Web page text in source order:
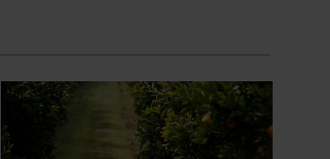
research revealing the childhood ritual is
increasingly being replaced by sports
drinks and packaged snacks.